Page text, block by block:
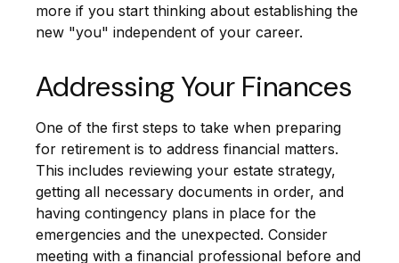
more if you start thinking about establishing the
new "you" independent of your career.
Addressing Your Finances
One of the first steps to take when preparing
for retirement is to address financial matters.
This includes reviewing your estate strategy,
getting all necessary documents in order, and
having contingency plans in place for the
emergencies and the unexpected. Consider
meeting with a financial professional before and